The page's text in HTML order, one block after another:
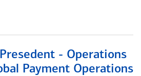
- Operations
Payment Operations